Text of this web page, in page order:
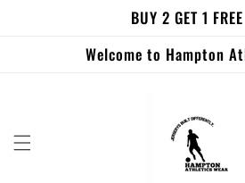
BUY 2 GET 1 FREE
Welcome to Hampton